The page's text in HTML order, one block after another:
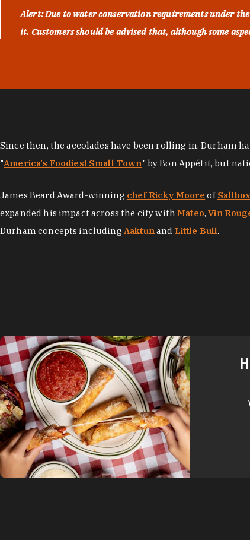
Alert: Due to water conservation requirements under
it. Customers should be advised that, although some
Since then, the accolades have been rolling in. Durham
"America's Foodiest Small Town" by Bon Appétit, but
James Beard Award-winning chef Ricky Moore of
expanded his impact across the city withMateo,Vin
Durham concepts including Aaktunand Little Bull.